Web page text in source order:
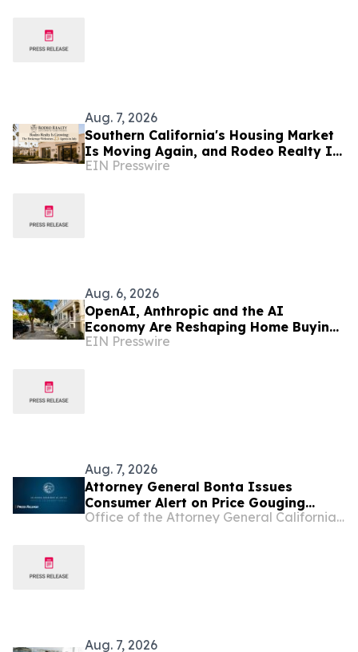
Aug. 7, 2026
Southern California's Housing Market
Is Moving Again, and Rodeo Realty Is
Staffing Up to Meet It
EIN Presswire
Aug. 6, 2026
OpenAI, Anthropic and the AI
Economy Are Reshaping Home Buying
in the Bay Area, Says San Francisco
EIN Presswire
Aug. 7, 2026
Attorney General Bonta Issues
Consumer Alert on Price Gouging
Following State of Emergency
Office of the Attorney General California Department of Justice
Aug. 7, 2026